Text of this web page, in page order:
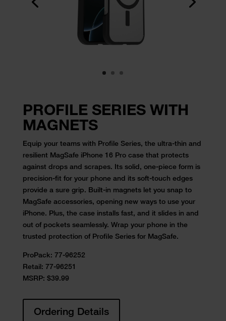
PROFILE SERIES WITH
MAGNETS
Equip your teams with Profile Series, the ultra-thin and
resilient MagSafe iPhone 16 Pro case that protects
against drops and scrapes. Its solid, one-piece form is
precision-fit for your phone and its soft-touch edges
provide a sure grip. Built-in magnets let you snap to
MagSafe accessories, opening new ways to use your
iPhone. Plus, the case installs fast, and it slides in and
out of pockets seamlessly. Wrap your phone in the
trusted protection of Profile Series for MagSafe.
ProPack: 77-96252
Retail: 77-96251
MSRP: $39.99
Ordering Details